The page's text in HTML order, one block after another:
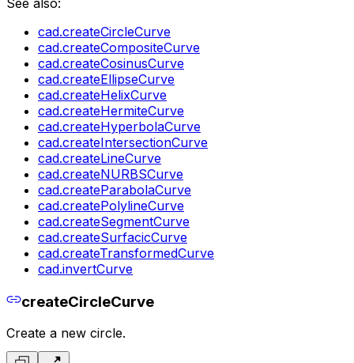
See also:
cad.createCircleCurve
cad.createCompositeCurve
cad.createCosinusCurve
cad.createEllipseCurve
cad.createHelixCurve
cad.createHermiteCurve
cad.createHyperbolaCurve
cad.createIntersectionCurve
cad.createLineCurve
cad.createNURBSCurve
cad.createParabolaCurve
cad.createPolylineCurve
cad.createSegmentCurve
cad.createSurfacicCurve
cad.createTransformedCurve
cad.invertCurve
createCircleCurve
Create a new circle.